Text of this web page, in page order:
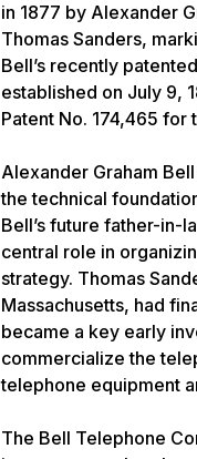
in 1877 by Alexander
Thomas Sanders,
Bell’s recently
established on July 9,
Patent No. 174,465 for
Alexander Graham
the technical
Bell’s future father-in-
central role in
strategy. Thomas
Massachusetts, had
became a key early
commercialize the
telephone equipment
The Bell Telephone